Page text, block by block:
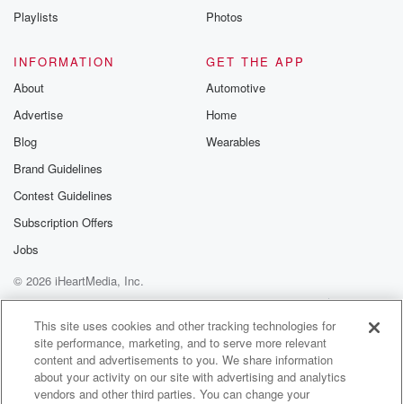
Playlists
Photos
INFORMATION
About
Advertise
Blog
Brand Guidelines
Contest Guidelines
Subscription Offers
Jobs
GET THE APP
Automotive
Home
Wearables
© 2026 iHeartMedia, Inc.
Terms of Use
AdChoices
This site uses cookies and other tracking technologies for
site performance, marketing, and to serve more relevant
content and advertisements to you. We share information
about your activity on our site with advertising and analytics
vendors and other third parties. You can change your